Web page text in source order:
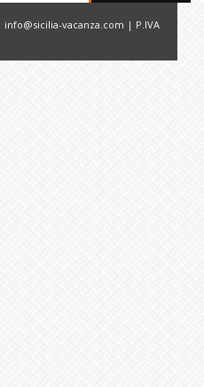
info@sicilia-vacanza.com | P.IVA